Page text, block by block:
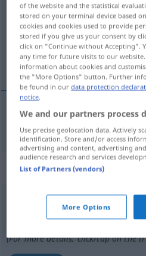
Overview of all
(For more details, click/tap on the
οριστικός
οριστικός definitiv
„definitiv“
Overview of all
(For more details, click/tap on the
of the website and the statistical
stored on your terminal device based
cookies and cookies used to provide
stored if you give us your consent by
click on "Continue without Accepting".
any time for future visits to our
information about cookies and
the "More Options" button. Further
be found in ourdata protection
notice
We and our partners process
Use precise geolocation data. Actively
identification. Store and/or access
advertising and content, advertising
audience research and services
List of Partners (vendors)
More Options